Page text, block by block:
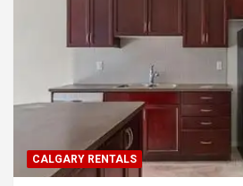
CALGARY RENTALS